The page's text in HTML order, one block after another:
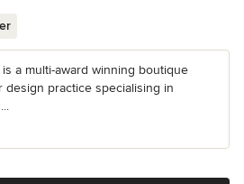
a multi-award winning boutique
design practice specialising in